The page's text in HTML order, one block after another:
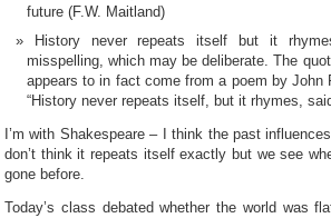
future (F.W. Maitland)
History never repeats itself but it
misspelling, which may be deliberate. The
appears to in fact come from a poem by John
“History never repeats itself, but it rhymes,
I’m with Shakespeare – I think the past
don’t think it repeats itself exactly but we see
gone before.
Today’s class debated whether the world was